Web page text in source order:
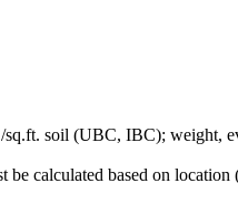
soil (UBC, IBC); weight,
be calculated based on